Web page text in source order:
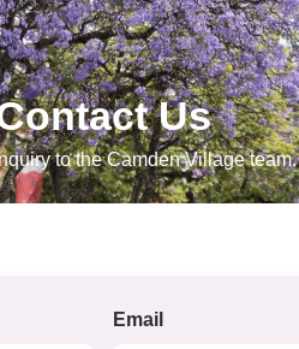
Us
to the Camden Village team.
Email